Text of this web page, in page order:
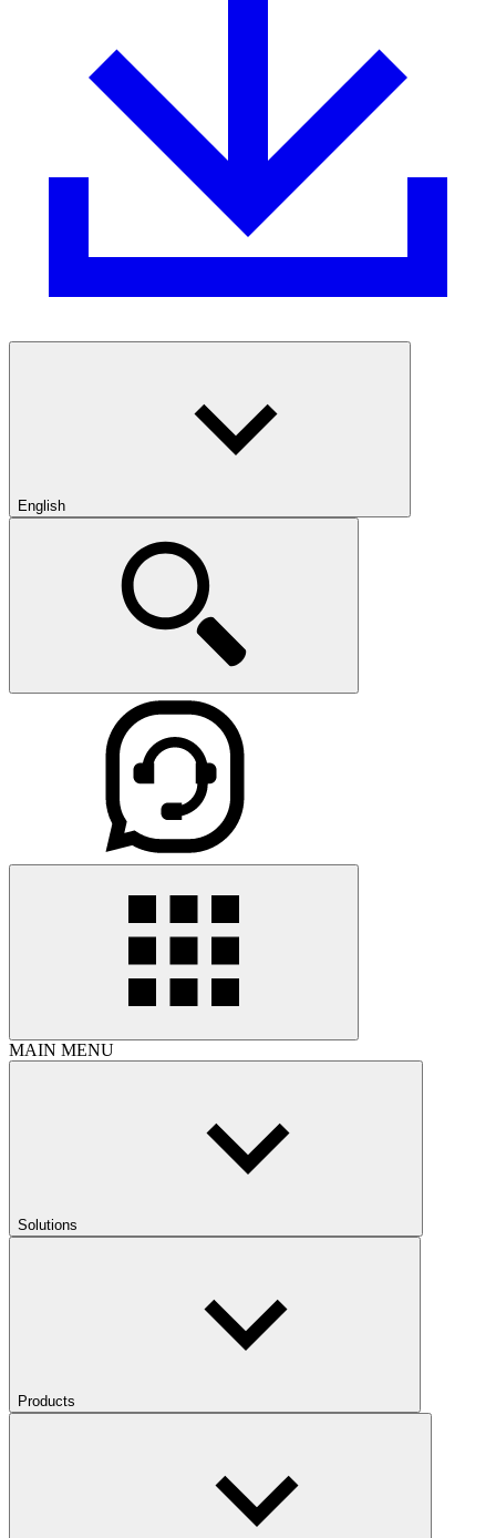
English
MAIN MENU
Solutions
Products